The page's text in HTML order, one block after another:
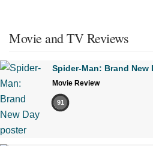
Movie and TV Reviews
Spider-Man: Brand New
Movie Review
91